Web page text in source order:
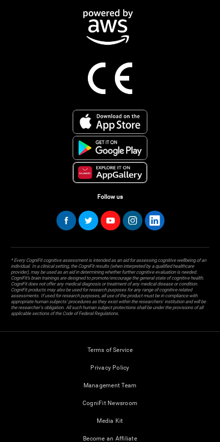
Follow us
* Every CogniFit cognitive assessment is intended as an aid for assessing cognitive wellbeing of an
individual. In a clinical setting, the CogniFit results (when interpreted by a qualified healthcare
provider), may be used as an aid in determining whether further cognitive evaluation is needed.
CogniFit’s brain trainings are designed to promote/encourage the general state of cognitive health.
CogniFit does not offer any medical diagnosis or treatment of any medical disease or condition.
CogniFit products may also be used for research purposes for any range of cognitive related
assessments. If used for research purposes, all use of the product must be in compliance with
appropriate human subjects' procedures as they exist within the researchers' institution and will be
the researcher's obligation. All such human subject protections shall be under the provisions of all
applicable sections of the Code of Federal Regulations.
Terms of Service
Privacy Policy
Management Team
CogniFit Newsroom
Media Kit
Become an Affiliate